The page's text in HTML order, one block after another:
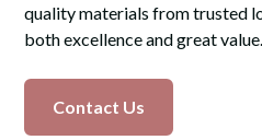
quality materials from trusted
both excellence and great
Contact Us